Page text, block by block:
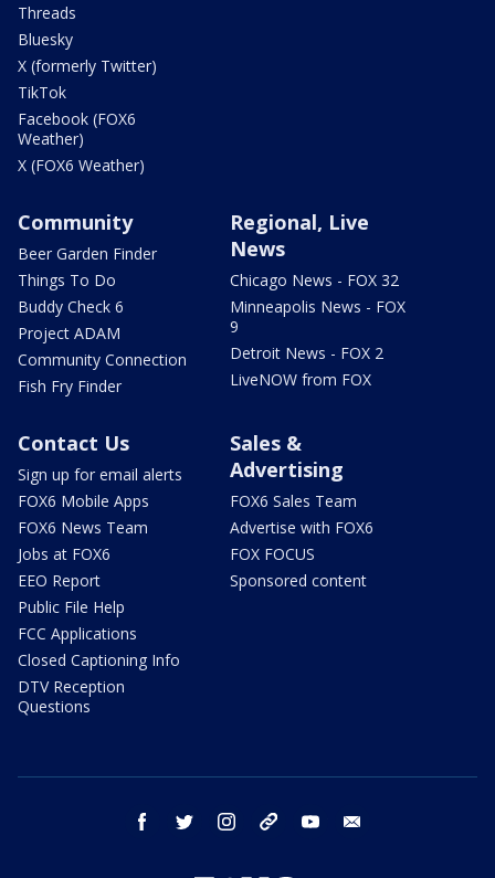
Threads
Bluesky
X (formerly Twitter)
TikTok
Facebook (FOX6
Weather)
X (FOX6 Weather)
Community
Beer Garden Finder
Things To Do
Buddy Check 6
Project ADAM
Community Connection
Fish Fry Finder
Regional, Live
News
Chicago News - FOX 32
Minneapolis News - FOX
9
Detroit News - FOX 2
LiveNOW from FOX
Contact Us
Sign up for email alerts
FOX6 Mobile Apps
FOX6 News Team
Jobs at FOX6
EEO Report
Public File Help
FCC Applications
Closed Captioning Info
DTV Reception
Questions
Sales &
Advertising
FOX6 Sales Team
Advertise with FOX6
FOX FOCUS
Sponsored content
facebook twitter instagram threads youtube